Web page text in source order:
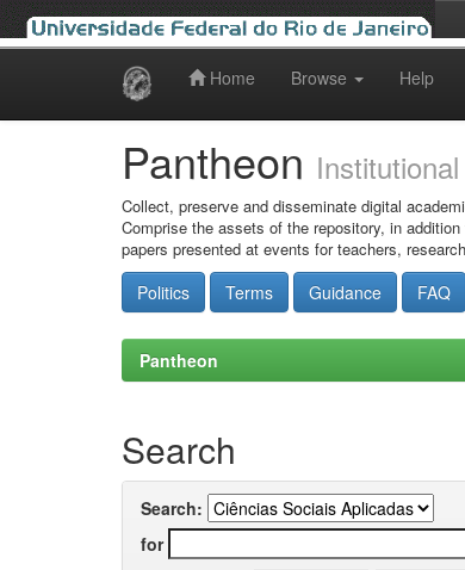
Home Browse Help
Pantheon
Collect, preserve and disseminate digital
Comprise the assets of the repository, in
papers presented at events for teachers,
Politics Terms Guidance FAQ
Pantheon
Search
Search:
for